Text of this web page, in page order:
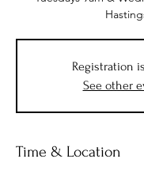
Registration
See other
Time & Location